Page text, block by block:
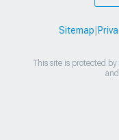
Sitemap
This site is protected
and